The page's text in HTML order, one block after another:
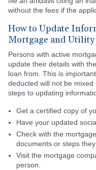
without the fees if the
How to Update
Mortgage and Utility
Persons with active
update their details with
loan from. This is
deducted will not be
steps to updating
Get a certified copy of
Have your updated
Check with the
documents or steps they
Visit the mortgage
person.